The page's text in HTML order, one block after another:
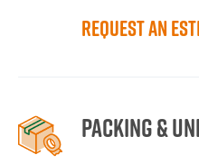
Request an
Packing &